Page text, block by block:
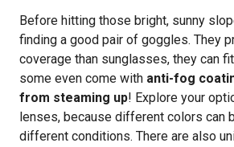
Before hitting those bright, sunny
finding a good pair of goggles. They
coverage than sunglasses, they can
some even come with anti-fog
from steaming up! Explore your
lenses, because different colors can
different conditions. There are also